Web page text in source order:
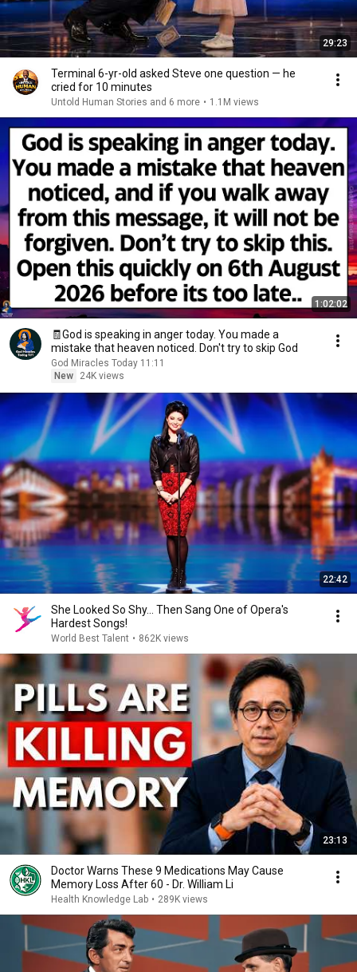
29:23
Terminal 6-yr-old asked Steve one question — he
cried for 10 minutes
Untold Human Stories and 6 more • 1.1M views
1:02:02
🧾God is speaking in anger today. You made a
mistake that heaven noticed. Don't try to skip God
God Miracles Today 11:11
New
24K views
22:42
She Looked So Shy... Then Sang One of Opera's
Hardest Songs!
World Best Talent • 862K views
23:13
Doctor Warns These 9 Medications May Cause
Memory Loss After 60 - Dr. William Li
Health Knowledge Lab • 289K views